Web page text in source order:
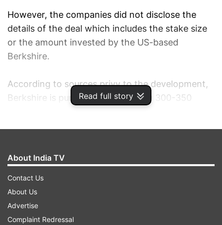
Read full story
However, the companies did not disclose the
details of the deal which includes the stake size
or the amount invested by the US-based
Berkshire.
According to sources privy to the development,
Berkshire is pumping in about USD 300-350
With this deal, Buffett's investment firm joins
Japanese giant SoftBank that had last year
bought a reported 20 per cent stake in Paytm
for an estimated USD 1.4 billion (over Rs 9,000
crore).
About India TV
Contact Us
About Us
Advertise
Complaint Redressal